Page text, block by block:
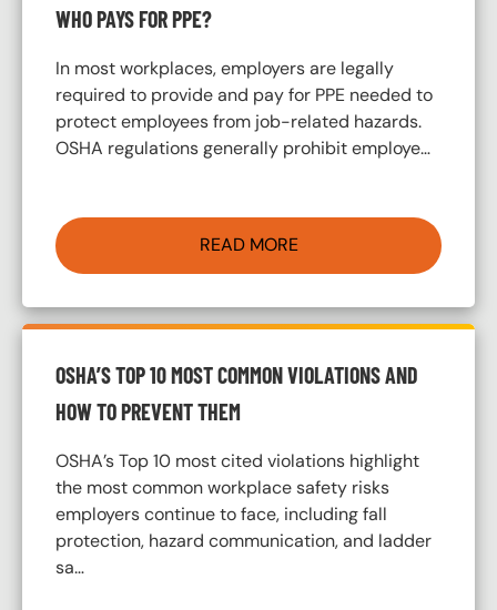
WHO PAYS FOR PPE?
In most workplaces, employers are legally
required to provide and pay for PPE needed to
protect employees from job-related hazards.
OSHA regulations generally prohibit employe…
READ MORE
OSHA’S TOP 10 MOST COMMON VIOLATIONS AND
HOW TO PREVENT THEM
OSHA’s Top 10 most cited violations highlight
the most common workplace safety risks
employers continue to face, including fall
protection, hazard communication, and ladder
sa…